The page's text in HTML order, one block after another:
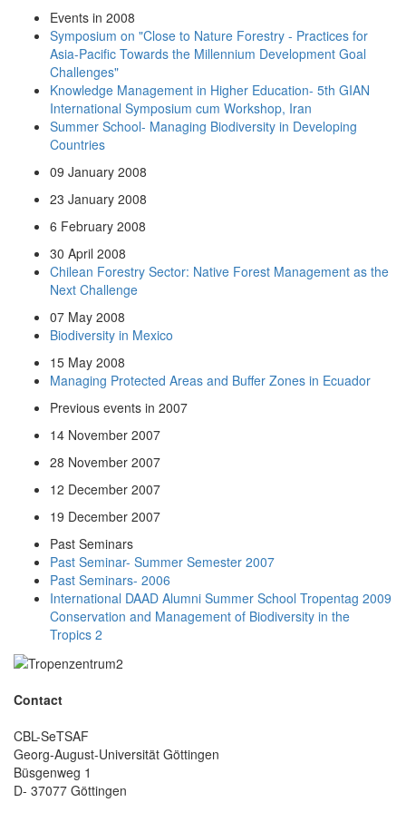
Events in 2008
Symposium on "Close to Nature Forestry - Practices for
Asia-Pacific Towards the Millennium Development Goal
Challenges"
Knowledge Management in Higher Education- 5th GIAN
International Symposium cum Workshop, Iran
Summer School- Managing Biodiversity in Developing
Countries
09 January 2008
23 January 2008
6 February 2008
30 April 2008
Chilean Forestry Sector: Native Forest Management as the
Next Challenge
07 May 2008
Biodiversity in Mexico
15 May 2008
Managing Protected Areas and Buffer Zones in Ecuador
Previous events in 2007
14 November 2007
28 November 2007
12 December 2007
19 December 2007
Past Seminars
Past Seminar- Summer Semester 2007
Past Seminars- 2006
International DAAD Alumni Summer School Tropentag 2009
Conservation and Management of Biodiversity in the
Tropics 2
Contact
CBL-SeTSAF
Georg-August-Universität Göttingen
Büsgenweg 1
D- 37077 Göttingen